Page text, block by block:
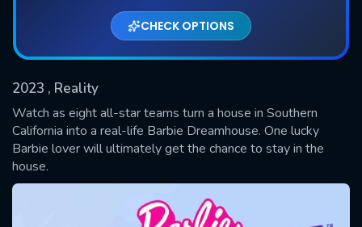
CHECK OPTIONS
2023 , Reality
Watch as eight all-star teams turn a house in Southern
California into a real-life Barbie Dreamhouse. One lucky
Barbie lover will ultimately get the chance to stay in the
house.
Used: 0, Remaining: 20
SUBMIT